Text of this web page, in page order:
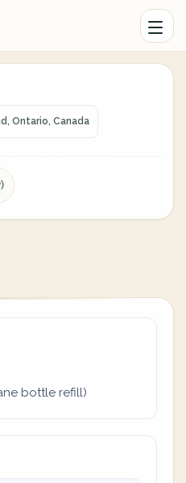
Ontario, Canada
bottle refill)